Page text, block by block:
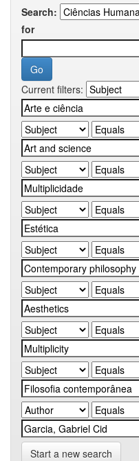
Search:
for
Current filters:
Start a new search